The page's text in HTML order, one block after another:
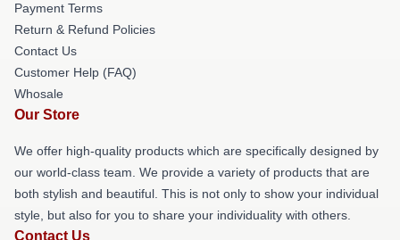
Payment Terms
Return & Refund Policies
Contact Us
Customer Help (FAQ)
Whosale
Our Store
We offer high-quality products which are specifically designed by
our world-class team. We provide a variety of products that are
both stylish and beautiful. This is not only to show your individual
style, but also for you to share your individuality with others.
Contact Us